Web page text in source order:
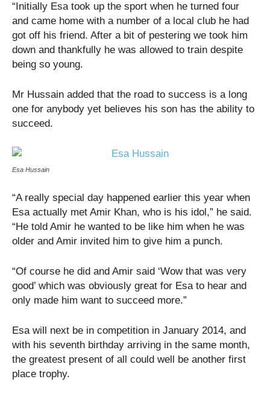
“Initially Esa took up the sport when he turned four
and came home with a number of a local club he had
got off his friend. After a bit of pestering we took him
down and thankfully he was allowed to train despite
being so young.
Mr Hussain added that the road to success is a long
one for anybody yet believes his son has the ability to
succeed.
Esa Hussain
“A really special day happened earlier this year when
Esa actually met Amir Khan, who is his idol,” he said.
“He told Amir he wanted to be like him when he was
older and Amir invited him to give him a punch.
“Of course he did and Amir said ‘Wow that was very
good’ which was obviously great for Esa to hear and
only made him want to succeed more.”
Esa will next be in competition in January 2014, and
with his seventh birthday arriving in the same month,
the greatest present of all could well be another first
place trophy.